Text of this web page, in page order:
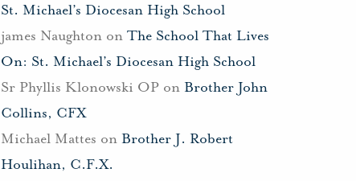
St. Michael’s Diocesan High School
james Naughtonon The School That Lives
On: St. Michael’s Diocesan High School
Sr Phyllis Klonowski OPon Brother John
Collins, CFX
Michael Mattes on Brother J. Robert
Houlihan, C.F.X.